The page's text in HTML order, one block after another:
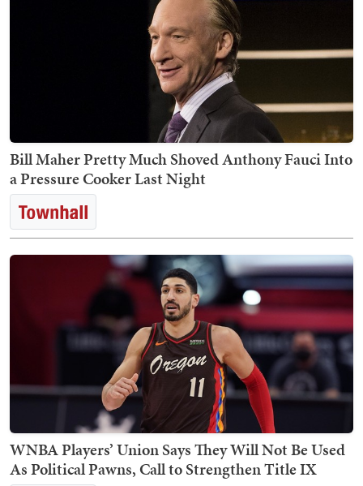
Bill Maher Pretty Much Shoved Anthony Fauci Into
a Pressure Cooker Last Night
WNBA Players’ Union Says They Will Not Be Used
As Political Pawns, Call to Strengthen Title IX